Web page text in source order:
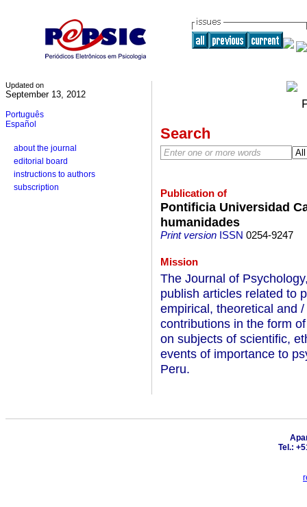
Updated on
September 13, 2012
Português
Español
about the journal
editorial board
instructions to authors
subscription
Search
Publication of
Pontificia Universidad
humanidades
Print versionISSN 0254-9247
Mission
The Journal of
publish articles related to
empirical, theoretical and
contributions in the form
on subjects of scientific,
events of importance to
Peru.
Tel.: